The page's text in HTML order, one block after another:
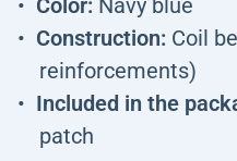
Color: Navy blue
Construction: Coil
reinforcements)
Included in the
patch